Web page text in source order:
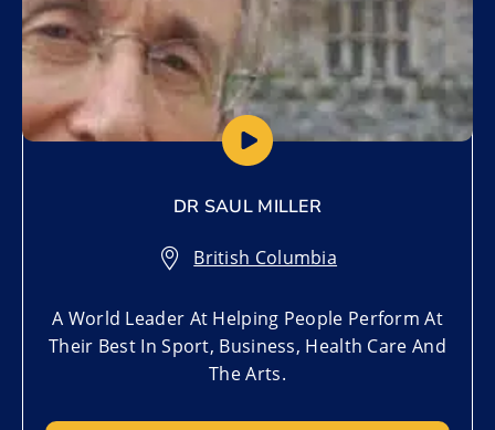
DR SAUL MILLER
British Columbia
A World Leader At Helping People Perform At
Their Best In Sport, Business, Health Care And
The Arts.